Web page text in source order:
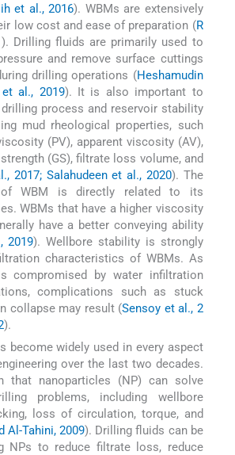
et al., 2016). WBMs are extensively
low cost and ease of preparation (R
). Drilling fluids are primarily used to
and remove surface cuttings
drilling operations (Heshamudin
al., 2019). It is also important to
process and reservoir stability
mud rheological properties, such
(PV), apparent viscosity (AV),
(GS), filtrate loss volume, and
2017; Salahudeen et al., 2020). The
of WBM is directly related to its
WBMs that have a higher viscosity
have a better conveying ability
2019). Wellbore stability is strongly
characteristics of WBMs. As
compromised by water infiltration
complications such as stuck
collapse may result (Sensoy et al., 2
).
become widely used in every aspect
over the last two decades.
that nanoparticles (NP) can solve
problems, including wellbore
loss of circulation, torque, and
Al-Tahini, 2009). Drilling fluids can be
NPs to reduce filtrate loss, reduce